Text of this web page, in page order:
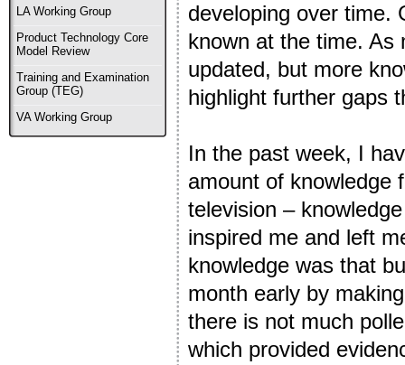
LA Working Group
Product Technology Core
Model Review
Training and Examination
Group (TEG)
VA Working Group
developing over time.
known at the time. As
updated, but more
highlight further gaps
In the past week, I
amount of knowledge
television –
inspired me and left
knowledge was that
month early by
there is not much
which provided